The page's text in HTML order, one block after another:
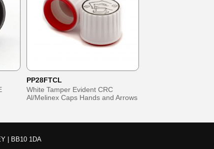
PP28FTCL
White Tamper Evident CRC
Al/Melinex Caps Hands and Arrows
| BB10 1DA